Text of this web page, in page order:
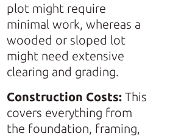
plot might require
minimal work, whereas a
wooded or sloped lot
might need extensive
clearing and grading.
Construction Costs: This
covers everything from
the foundation, framing,